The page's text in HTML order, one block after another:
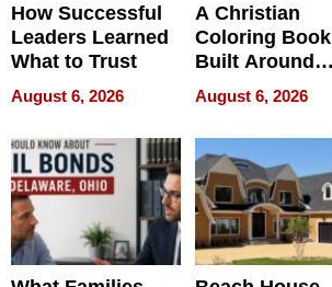
How Successful
Leaders Learned
What to Trust
August 6, 2026
A Christian
Coloring Book
Built Around
Bible Verses
August 6, 2026